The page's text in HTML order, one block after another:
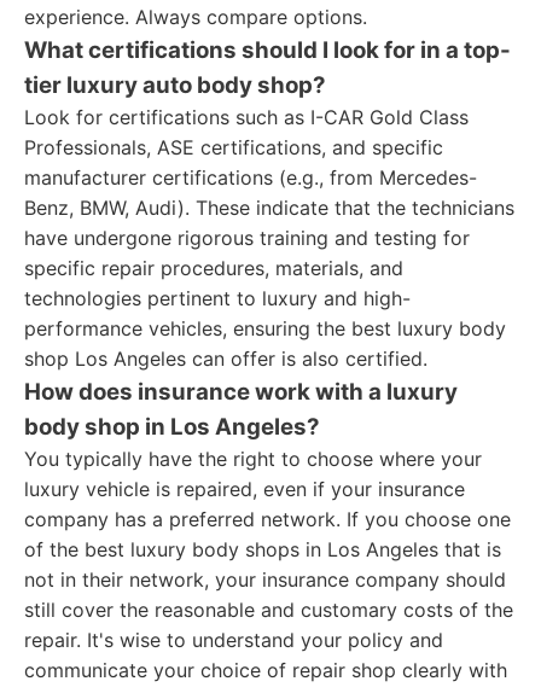
experience. Always compare options.
What certifications should I look for in a top-
tier luxury auto body shop?
Look for certifications such as I-CAR Gold Class
Professionals, ASE certifications, and specific
manufacturer certifications (e.g., from Mercedes-
Benz, BMW, Audi). These indicate that the technicians
have undergone rigorous training and testing for
specific repair procedures, materials, and
technologies pertinent to luxury and high-
performance vehicles, ensuring the best luxury body
shop Los Angeles can offer is also certified.
How does insurance work with a luxury
body shop in Los Angeles?
You typically have the right to choose where your
luxury vehicle is repaired, even if your insurance
company has a preferred network. If you choose one
of the best luxury body shops in Los Angeles that is
not in their network, your insurance company should
still cover the reasonable and customary costs of the
repair. It's wise to understand your policy and
communicate your choice of repair shop clearly with